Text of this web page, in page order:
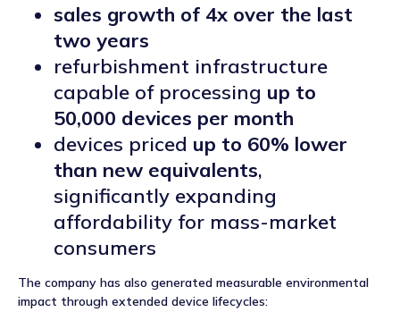
sales growth of 4x over the last
two years
refurbishment infrastructure
capable of processing up to
50,000 devices per month
devices priced up to 60% lower
than new equivalents,
significantly expanding
affordability for mass-market
consumers
The company has also generated measurable environmental
impact through extended device lifecycles: